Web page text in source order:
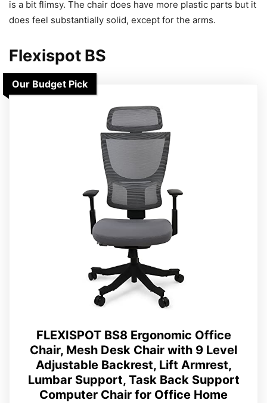
is a bit flimsy. The chair does have more plastic parts but it
does feel substantially solid, except for the arms.
Flexispot BS
Our Budget Pick
FLEXISPOT BS8 Ergonomic Office
Chair, Mesh Desk Chair with 9 Level
Adjustable Backrest, Lift Armrest,
Lumbar Support, Task Back Support
Computer Chair for Office Home